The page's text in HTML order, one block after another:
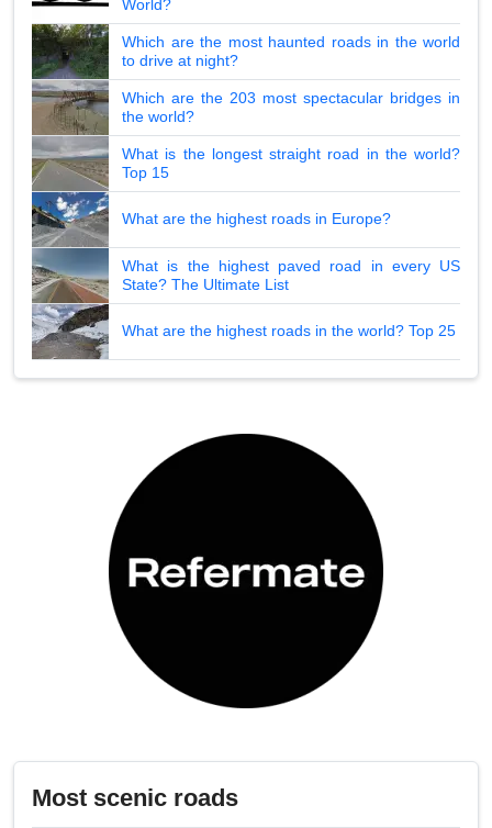
World?
Which are the most haunted roads in the world
to drive at night?
Which are the 203 most spectacular bridges in
the world?
What is the longest straight road in the world?
Top 15
What are the highest roads in Europe?
What is the highest paved road in every US
State? The Ultimate List
What are the highest roads in the world? Top 25
Most scenic roads